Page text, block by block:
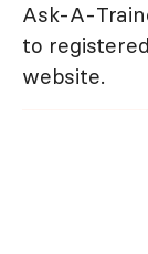
Ask-A-
to
website.